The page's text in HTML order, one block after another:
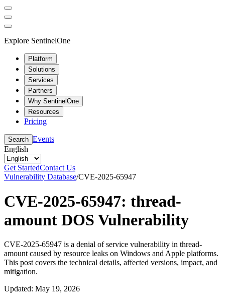
Explore SentinelOne
Platform
Solutions
Services
Partners
Why SentinelOne
Resources
Pricing
Search Events
English
Get StartedContact Us
Vulnerability Database/CVE-2025-65947
CVE-2025-65947: thread-
amount DOS Vulnerability
CVE-2025-65947 is a denial of service vulnerability in thread-
amount caused by resource leaks on Windows and Apple platforms.
This post covers the technical details, affected versions, impact, and
mitigation.
Updated: May 19, 2026